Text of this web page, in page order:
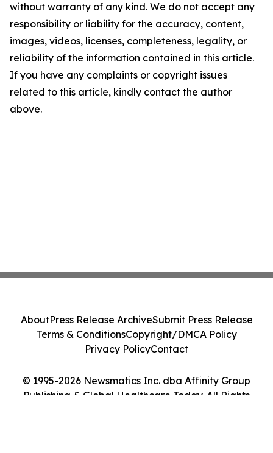
without warranty of any kind. We do not accept any
responsibility or liability for the accuracy, content,
images, videos, licenses, completeness, legality, or
reliability of the information contained in this article.
If you have any complaints or copyright issues
related to this article, kindly contact the author
above.
© 1995-2026 Newsmatics Inc. dba Affinity Group
Publishing & Global Healthcare Today. All Rights
AboutPress Release ArchiveSubmit Press Release
Terms & ConditionsCopyright/DMCA Policy
Privacy PolicyContact